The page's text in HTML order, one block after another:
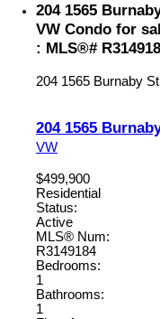
204 1565
VW Condo for
: MLS®#
204 1565 Burnaby
204 1565
VW
$499,900
Residential
Status:
Active
MLS® Num:
R3149184
Bedrooms:
1
Bathrooms:
1